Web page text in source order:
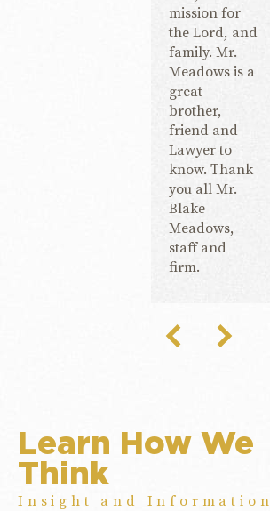
mission for
the Lord, and
family. Mr.
Meadows is a
great
brother,
friend and
Lawyer to
know. Thank
you all Mr.
Blake
Meadows,
staff and
firm.
Learn How We
Think
Insight and Information